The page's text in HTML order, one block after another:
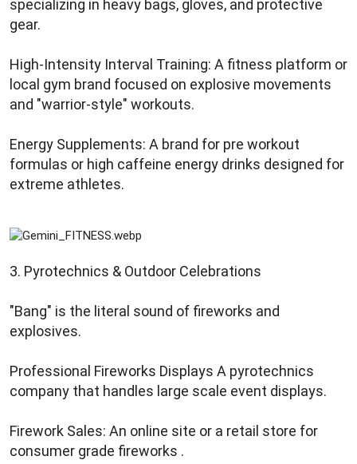
specializing in heavy bags, gloves, and protective
gear.
High-Intensity Interval Training: A fitness platform or
local gym brand focused on explosive movements
and "warrior-style" workouts.
Energy Supplements: A brand for pre workout
formulas or high caffeine energy drinks designed for
extreme athletes.
3. Pyrotechnics & Outdoor Celebrations
"Bang" is the literal sound of fireworks and
explosives.
Professional Fireworks Displays A pyrotechnics
company that handles large scale event displays.
Firework Sales: An online site or a retail store for
consumer grade fireworks .